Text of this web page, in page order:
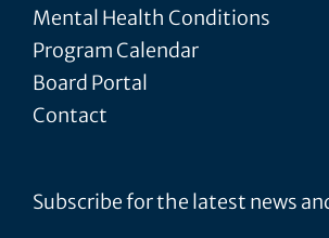
Mental Health Conditions
Program Calendar
Board Portal
Contact
Subscribe for the latest news